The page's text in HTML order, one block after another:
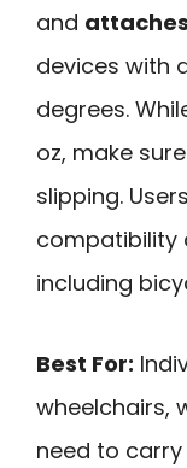
and
devices with
degrees.
oz, make
slipping.
compatibility
including
Best For:
wheelchairs,
need to